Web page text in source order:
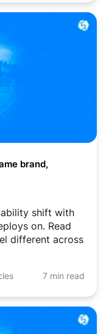
brand,
shift with
on. Read
different across
7 min read